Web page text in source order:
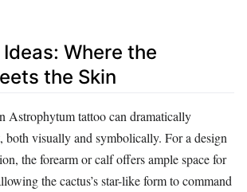
Where the
the Skin
Astrophytum tattoo can dramatically
both visually and symbolically. For a design
the forearm or calf offers ample space for
the cactus’s star-like form to command